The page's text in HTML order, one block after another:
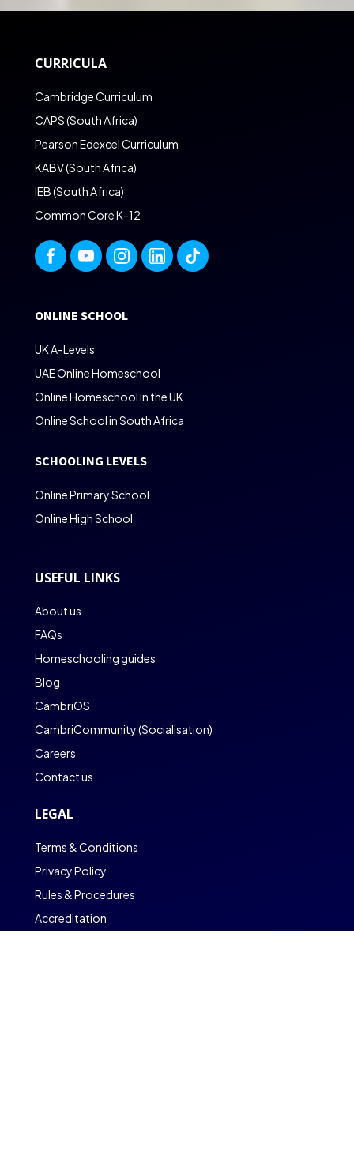
CURRICULA
Cambridge Curriculum
CAPS (South Africa)
Pearson Edexcel Curriculum
KABV (South Africa)
IEB (South Africa)
Common Core K-12
ONLINE SCHOOL
UK A-Levels
UAE Online Homeschool
Online Homeschool in the UK
Online School in South Africa
SCHOOLING LEVELS
Online Primary School
Online High School
USEFUL LINKS
About us
FAQs
Homeschooling guides
Blog
CambriOS
CambriCommunity (Socialisation)
Careers
Contact us
LEGAL
Terms & Conditions
Privacy Policy
Rules & Procedures
Accreditation